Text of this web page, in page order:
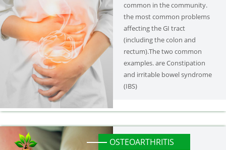
common in the community.
the most common problems
affecting the GI tract
(including the colon and
rectum).The two common
examples. are Constipation
and irritable bowel syndrome
(IBS)
OSTEOARTHRITIS